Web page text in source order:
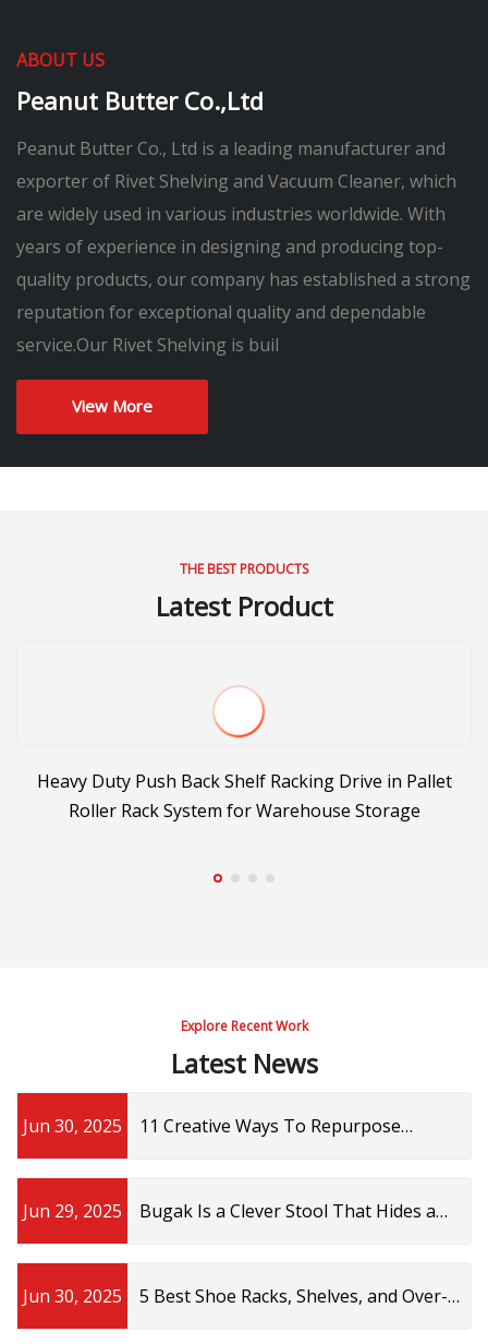
ABOUT US
Peanut Butter Co.,Ltd
Peanut Butter Co., Ltd is a leading manufacturer and
exporter of Rivet Shelving and Vacuum Cleaner, which
are widely used in various industries worldwide. With
years of experience in designing and producing top-
quality products, our company has established a strong
reputation for exceptional quality and dependable
service.Our Rivet Shelving is buil
View More
THE BEST PRODUCTS
Latest Product
Heavy Duty Push Back Shelf Racking Drive in Pallet
Roller Rack System for Warehouse Storage
Explore Recent Work
Latest News
Jun 30, 2025
11 Creative Ways To Repurpose
Jun 29, 2025
Bugak Is a Clever Stool That Hides a
Jun 30, 2025
5 Best Shoe Racks, Shelves, and Over-